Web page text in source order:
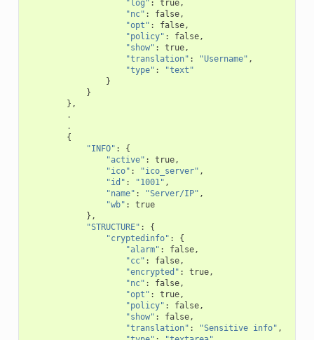
"log" : true,
"nc" : false,
"opt" : false,
"policy" : false,
"show" : true,
"translation" : "Username" ,
"type" :
"text"
}
}
},
.
.
{
"INFO" :
{
"active" : true,
"ico" : "ico_server" ,
"id" : "1001" ,
"name" : "Server/IP" ,
"wb" :
true
},
"STRUCTURE" :
{
"cryptedinfo" :
{
"alarm" : false,
"cc" : false,
"encrypted" : true,
"nc" : false,
"opt" : true,
"policy" : false,
"show" : false,
"translation" : "Sensitive info" ,